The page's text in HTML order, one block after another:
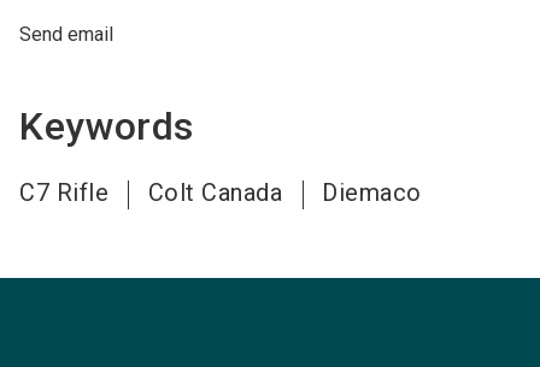
Send email
Keywords
C7 Rifle Colt Canada Diemaco